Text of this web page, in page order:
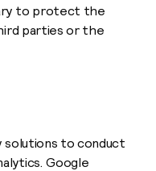
to protect the
parties or the
solutions to conduct
Google